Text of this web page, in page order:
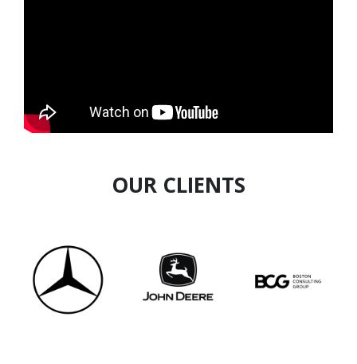
OUR CLIENTS